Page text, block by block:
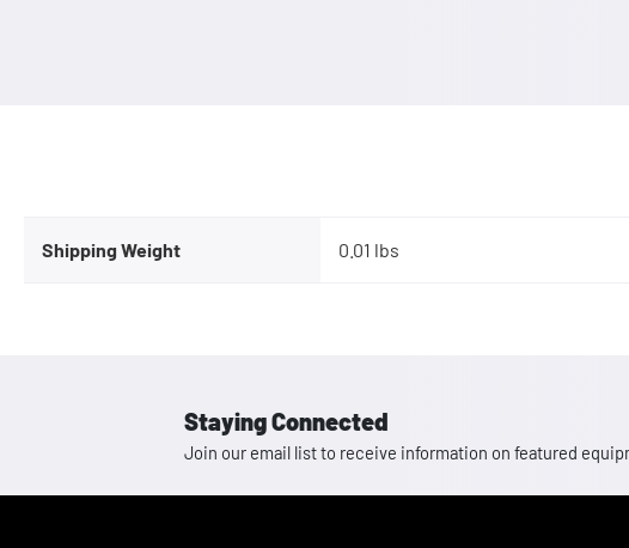
Shipping Weight 0.01 lbs
Staying Connected
Join our email list to receive information on featured